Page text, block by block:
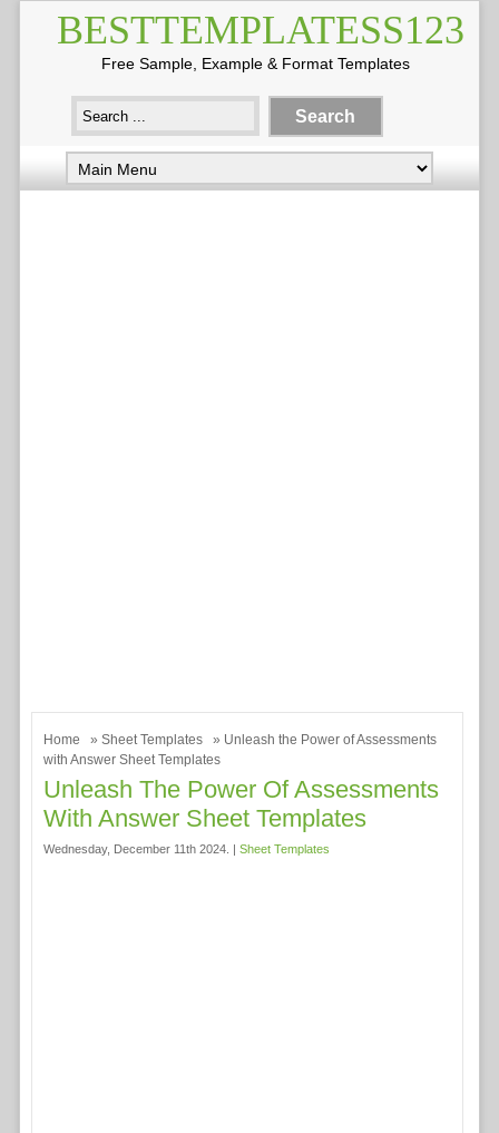
BESTTEMPLATESS123
Free Sample, Example & Format Templates
Home » Sheet Templates
» Unleash the Power of Assessments
with Answer Sheet Templates
Unleash The Power Of Assessments
With Answer Sheet Templates
Wednesday, December 11th 2024. | Sheet Templates